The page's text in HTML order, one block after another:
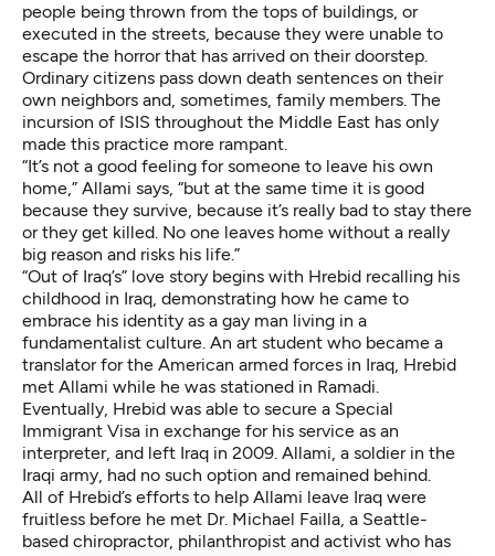
people being thrown from the tops of buildings, or
executed in the streets, because they were unable to
escape the horror that has arrived on their doorstep.
Ordinary citizens pass down death sentences on their
own neighbors and, sometimes, family members. The
incursion of ISIS throughout the Middle East has only
made this practice more rampant.
“It’s not a good feeling for someone to leave his own
home,” Allami says, “but at the same time it is good
because they survive, because it’s really bad to stay there
or they get killed. No one leaves home without a really
big reason and risks his life.”
“Out of Iraq’s” love story begins with Hrebid recalling his
childhood in Iraq, demonstrating how he came to
embrace his identity as a gay man living in a
fundamentalist culture. An art student who became a
translator for the American armed forces in Iraq, Hrebid
met Allami while he was stationed in Ramadi.
Eventually, Hrebid was able to secure a Special
Immigrant Visa in exchange for his service as an
interpreter, and left Iraq in 2009. Allami, a soldier in the
Iraqi army, had no such option and remained behind.
All of Hrebid’s efforts to help Allami leave Iraq were
fruitless before he met Dr. Michael Failla, a Seattle-
based chiropractor, philanthropist and activist who has